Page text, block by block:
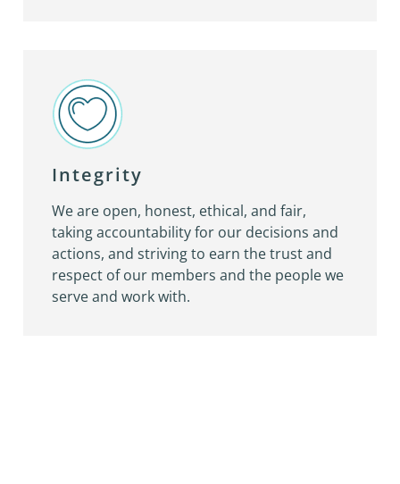
Integrity
We are open, honest, ethical, and fair,
taking accountability for our decisions and
actions, and striving to earn the trust and
respect of our members and the people we
serve and work with.